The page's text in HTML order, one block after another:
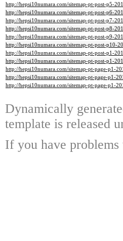
http://hepsi10numara.com/sitemap-pt-post-p5-
http://hepsi10numara.com/sitemap-pt-post-p6-
http://hepsi10numara.com/sitemap-pt-post-p7-
http://hepsi10numara.com/sitemap-pt-post-p8-
http://hepsi10numara.com/sitemap-pt-post-p9-
http://hepsi10numara.com/sitemap-pt-post-p10-
http://hepsi10numara.com/sitemap-pt-post-p1-
http://hepsi10numara.com/sitemap-pt-post-p1-
http://hepsi10numara.com/sitemap-pt-page-p1-
http://hepsi10numara.com/sitemap-pt-page-p1-
http://hepsi10numara.com/sitemap-pt-page-p1-
Dynamically
template is released
If you have